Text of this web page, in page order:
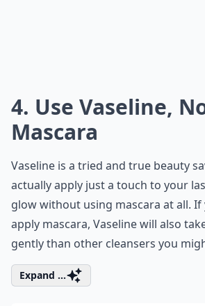
4. Use Vaseline,
Mascara
Vaseline is a tried and true beauty
actually apply just a touch to your
glow without using mascara at all. If
apply mascara, Vaseline will also
gently than other cleansers you
Expand ...